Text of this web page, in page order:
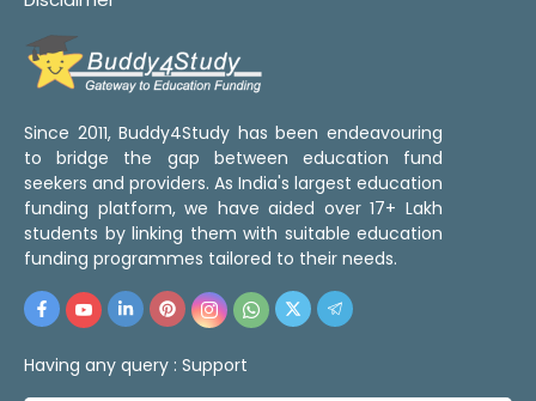
Since 2011, Buddy4Study has been endeavouring
to bridge the gap between education fund
seekers and providers. As India's largest education
funding platform, we have aided over 17+ Lakh
students by linking them with suitable education
funding programmes tailored to their needs.
Having any query : Support